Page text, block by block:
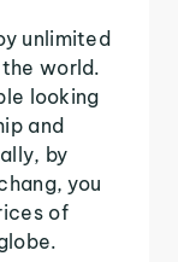
unlimited
world.
looking
and
by
you
of